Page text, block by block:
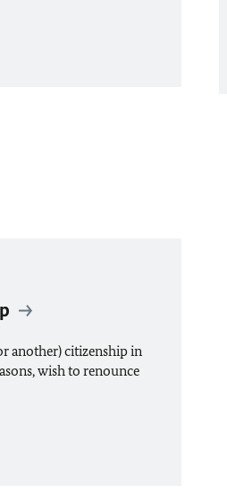
another) citizenship in
wish to renounce